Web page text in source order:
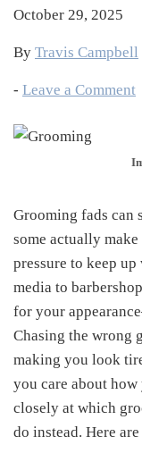
October 29, 2025
By Travis Campbell
- Leave a Comment
Grooming fads can
some actually
pressure to keep
media to
for your
Chasing the wrong
making you look
you care about
closely at which
do instead. Here